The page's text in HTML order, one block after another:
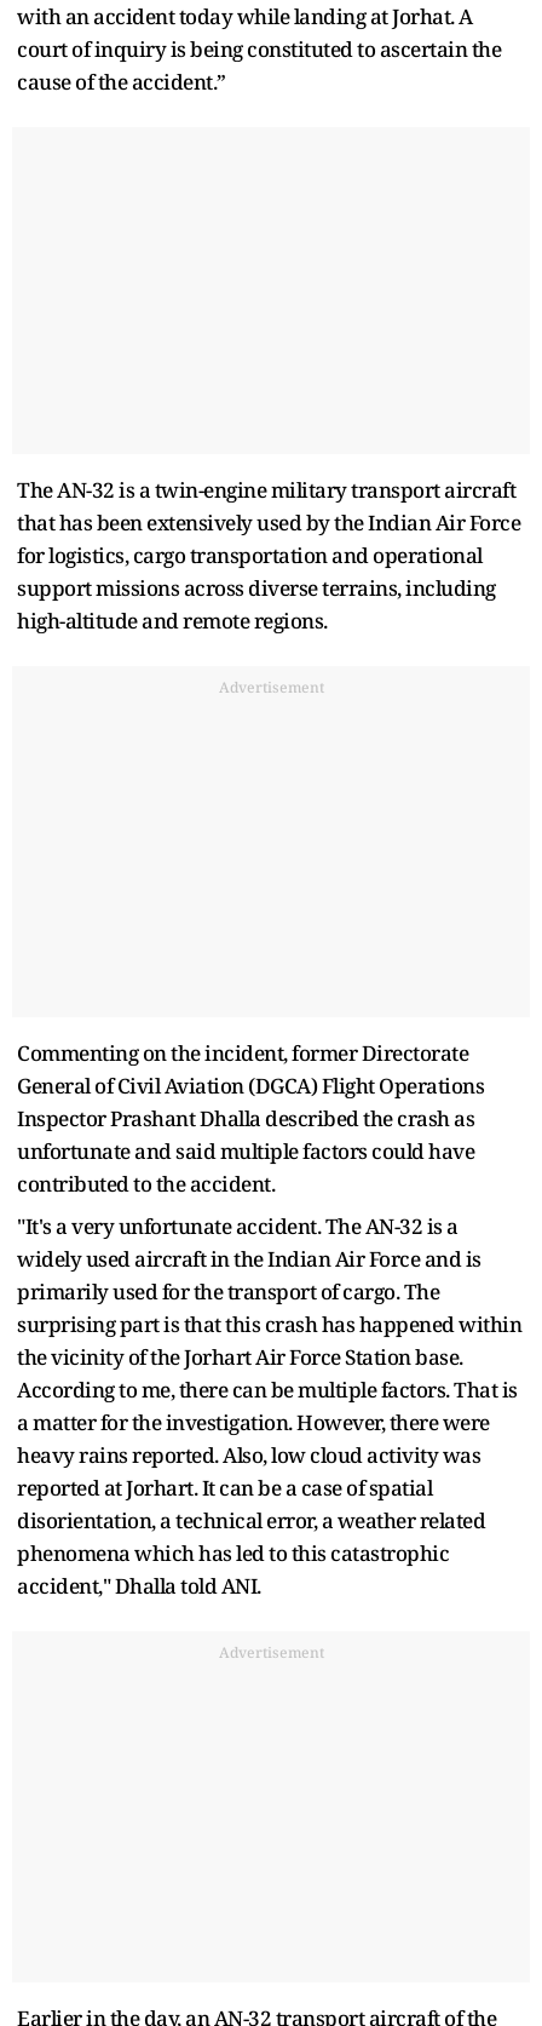
with an accident today while landing at Jorhat. A
court of inquiry is being constituted to ascertain the
cause of the accident.”
The AN-32 is a twin-engine military transport aircraft
that has been extensively used by the Indian Air Force
for logistics, cargo transportation and operational
support missions across diverse terrains, including
high-altitude and remote regions.
Advertisement
Commenting on the incident, former Directorate
General of Civil Aviation (DGCA) Flight Operations
Inspector Prashant Dhalla described the crash as
unfortunate and said multiple factors could have
contributed to the accident.
"It's a very unfortunate accident. The AN-32 is a
widely used aircraft in the Indian Air Force and is
primarily used for the transport of cargo. The
surprising part is that this crash has happened within
the vicinity of the Jorhart Air Force Station base.
According to me, there can be multiple factors. That is
a matter for the investigation. However, there were
heavy rains reported. Also, low cloud activity was
reported at Jorhart. It can be a case of spatial
disorientation, a technical error, a weather related
phenomena which has led to this catastrophic
accident," Dhalla told ANI.
Advertisement
Earlier in the day, an AN-32 transport aircraft of the